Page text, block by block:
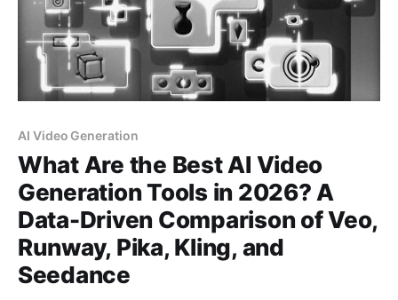
AI Video Generation
What Are the Best AI Video
Generation Tools in 2026? A
Data-Driven Comparison of Veo,
Runway, Pika, Kling, and
Seedance